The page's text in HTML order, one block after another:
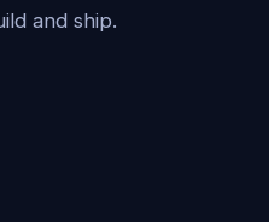
and ship.